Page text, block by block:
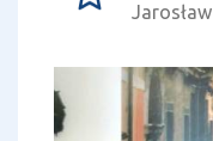
Jarosław